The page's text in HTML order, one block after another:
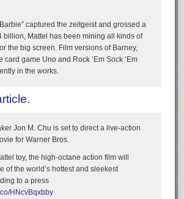
captured the zeitgeist and grossed a
billion, Mattel has been mining all kinds of
the big screen. Film versions of Barney,
card game Uno and Rock ‘Em Sock ‘Em
in the works.
.
Jon M. Chu is set to direct a live-action
for Warner Bros.
toy, the high-octane action film will
of the world’s hottest and sleekest
to a press
HNcvBqxbby